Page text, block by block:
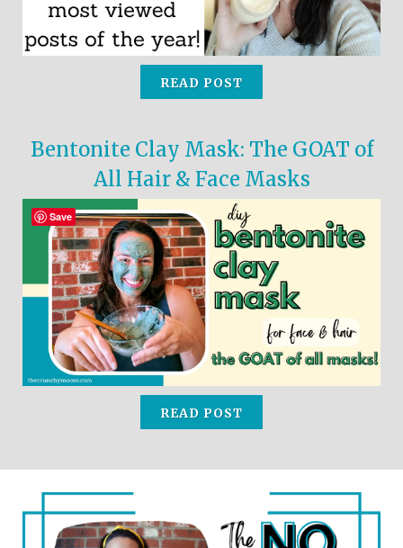
Bentonite Clay Mask: The GOAT of
All Hair & Face Masks
READ POST
READ POST
Save